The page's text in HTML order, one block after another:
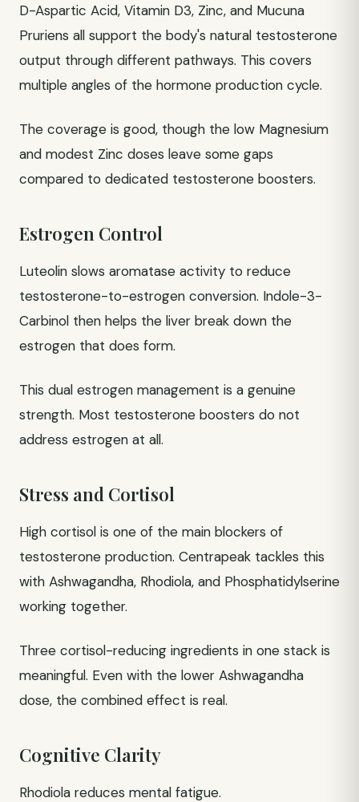
D-Aspartic Acid, Vitamin D3, Zinc, and Mucuna
Pruriens all support the body's natural testosterone
output through different pathways. This covers
multiple angles of the hormone production cycle.
The coverage is good, though the low Magnesium
and modest Zinc doses leave some gaps
compared to dedicated testosterone boosters.
Estrogen Control
Luteolin slows aromatase activity to reduce
testosterone-to-estrogen conversion. Indole-3-
Carbinol then helps the liver break down the
estrogen that does form.
This dual estrogen management is a genuine
strength. Most testosterone boosters do not
address estrogen at all.
Stress and Cortisol
High cortisol is one of the main blockers of
testosterone production. Centrapeak tackles this
with Ashwagandha, Rhodiola, and Phosphatidylserine
working together.
Three cortisol-reducing ingredients in one stack is
meaningful. Even with the lower Ashwagandha
dose, the combined effect is real.
Cognitive Clarity
Rhodiola reduces mental fatigue.